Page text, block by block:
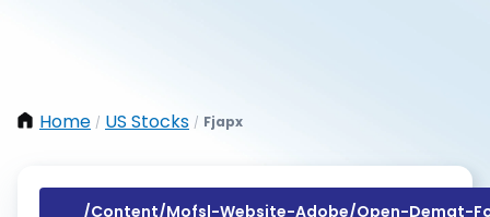
Home / US Stocks / Fjapx
/content/mofsl-Website-Adobe/open-Demat-